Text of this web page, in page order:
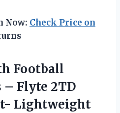
Now: Check Price on
Football
– Flyte 2TD
Lightweight